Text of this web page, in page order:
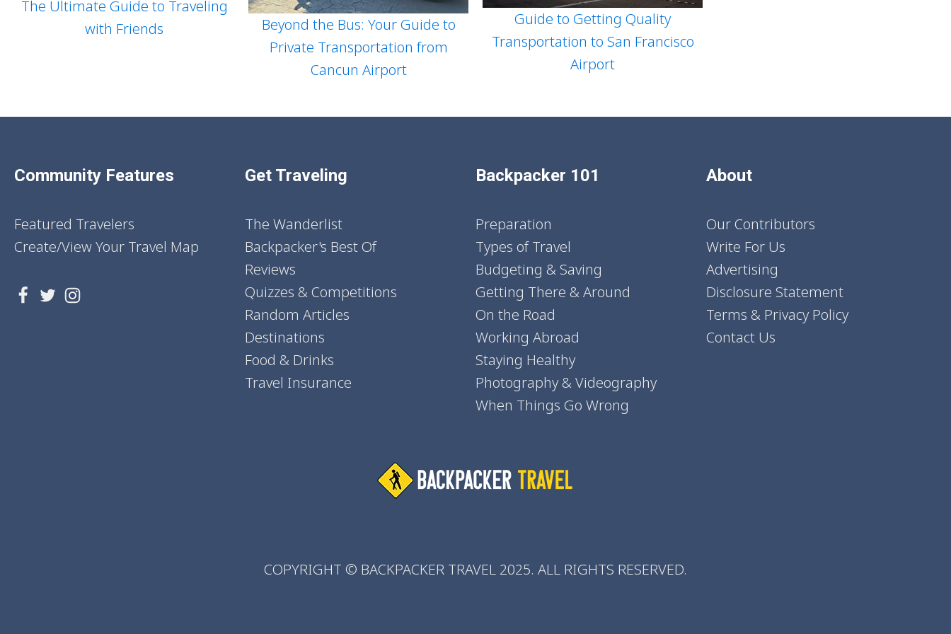
The Ultimate Guide to Traveling
with Friends
Beyond the Bus: Your Guide to
Private Transportation from
Cancun Airport
Guide to Getting Quality
Transportation to San Francisco
Airport
Community Features
Featured Travelers
Create/View Your Travel Map
Get Traveling
The Wanderlist
Backpacker's Best Of
Reviews
Quizzes & Competitions
Random Articles
Destinations
Food & Drinks
Travel Insurance
Backpacker 101
Preparation
Types of Travel
Budgeting & Saving
Getting There & Around
On the Road
Working Abroad
Staying Healthy
Photography & Videography
When Things Go Wrong
About
Our Contributors
Write For Us
Advertising
Disclosure Statement
Terms & Privacy Policy
Contact Us
COPYRIGHT © BACKPACKER TRAVEL 2025. ALL RIGHTS RESERVED.